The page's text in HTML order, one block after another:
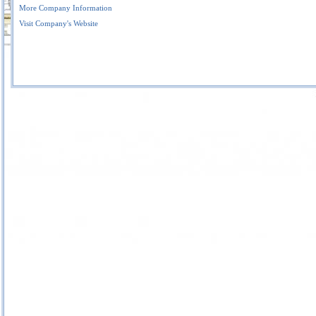
More Company Information
Visit Company's Website